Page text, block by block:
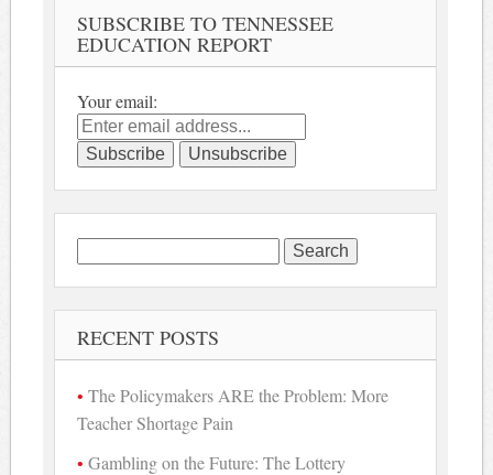
SUBSCRIBE TO TENNESSEE
EDUCATION REPORT
Your email:
Search
for:
RECENT POSTS
The Policymakers ARE the Problem: More
Teacher Shortage Pain
Gambling on the Future: The Lottery